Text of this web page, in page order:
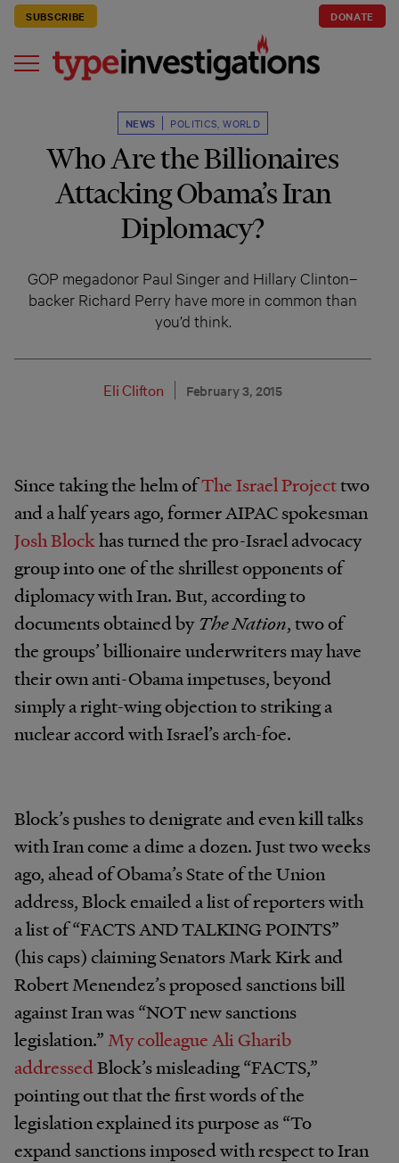
SUBSCRIBE DONATE
NEWS POLITICS ,WORLD
Who Are the Billionaires
Attacking Obama’s Iran
Diplomacy?
GOP megadonor Paul Singer and Hillary Clinton–
backer Richard Perry have more in common than
you’d think.
Eli Clifton February 3, 2015
Since taking the helm ofThe Israel Projecttwo
and a half years ago, former AIPAC spokesman
Josh Blockhas turned the pro-Israel advocacy
group into one of the shrillest opponents of
diplomacy with Iran. But, according to
documents obtained byThe Nation, two of
the groups’ billionaire underwriters may have
their own anti-Obama impetuses, beyond
simply a right-wing objection to striking a
nuclear accord with Israel’s arch-foe.
Block’s pushes to denigrate and even kill talks
with Iran come a dime a dozen. Just two weeks
ago, ahead of Obama’s State of the Union
address, Block emailed a list of reporters with
a list of “FACTS AND TALKING POINTS”
(his caps) claiming Senators Mark Kirk and
Robert Menendez’s proposed sanctions bill
against Iran was “NOT new sanctions
legislation.”My colleague Ali Gharib
addressedBlock’s misleading “FACTS,”
pointing out that the first words of the
legislation explained its purpose as “To
expand sanctions imposed with respect to Iran